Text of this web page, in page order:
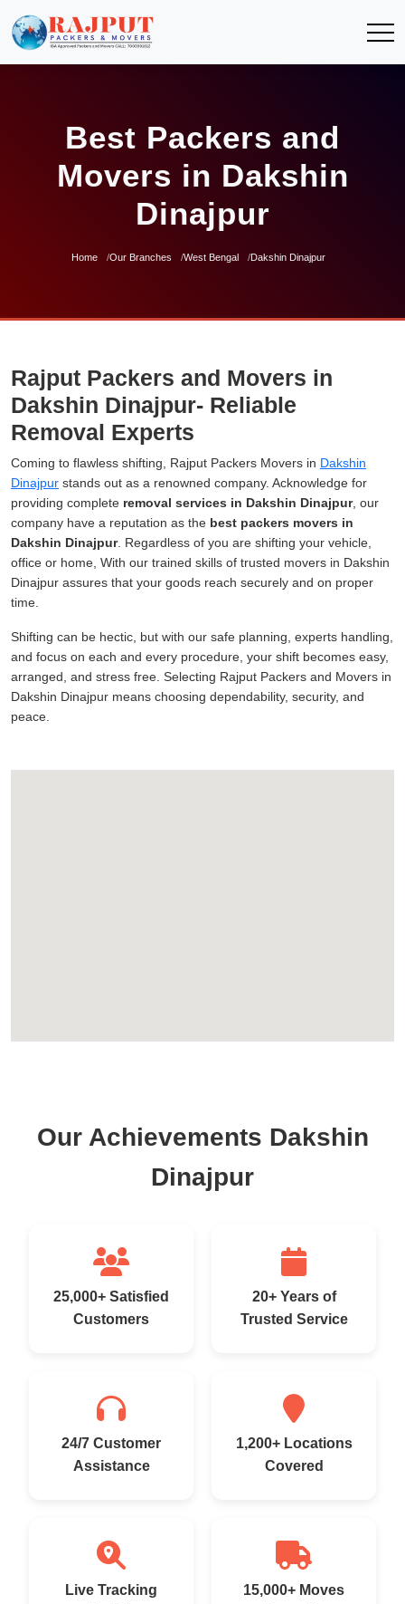
Best Packers and
Movers in Dakshin
Dinajpur
Home Our Branches West Bengal Dakshin Dinajpur
Rajput Packers and Movers in
Dakshin Dinajpur- Reliable
Removal Experts
Coming to flawless shifting, Rajput Packers Movers in Dakshin
Dinajpur stands out as a renowned company. Acknowledge for
providing complete removal services in Dakshin Dinajpur, our
company have a reputation as the best packers movers in
Dakshin Dinajpur. Regardless of you are shifting your vehicle,
office or home, With our trained skills of trusted movers in Dakshin
Dinajpur assures that your goods reach securely and on proper
time.
Shifting can be hectic, but with our safe planning, experts handling,
and focus on each and every procedure, your shift becomes easy,
arranged, and stress free. Selecting Rajput Packers and Movers in
Dakshin Dinajpur means choosing dependability, security, and
peace.
Our Achievements Dakshin
Dinajpur
25,000+ Satisfied
Customers
20+ Years of
Trusted Service
24/7 Customer
Assistance
1,200+ Locations
Covered
Live Tracking
15,000+ Moves